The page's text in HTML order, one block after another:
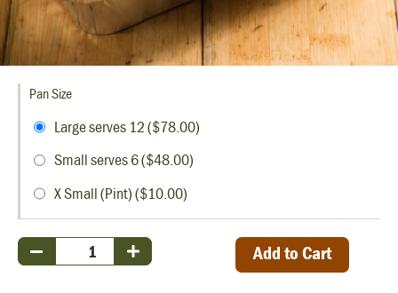
Pan Size
Large serves 12 ($78.00)
Small serves 6 ($48.00)
X Small (Pint) ($10.00)
Add to Cart